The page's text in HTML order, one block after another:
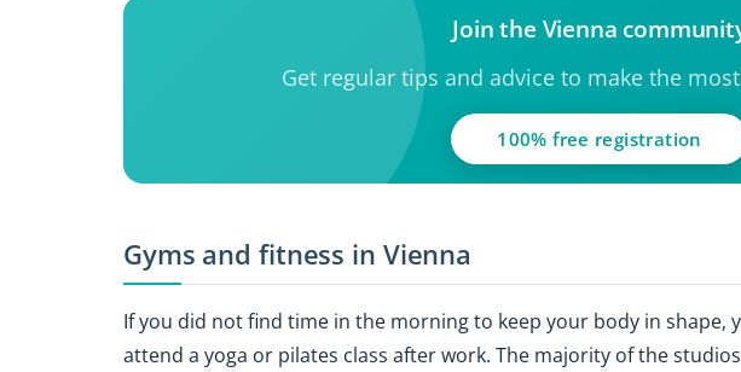
Join the Vienna
Get regular tips and advice to make the
100% free registration
Gyms and fitness in Vienna
If you did not find time in the morning to keep your body in shape,
attend a yoga or pilates class after work. The majority of the